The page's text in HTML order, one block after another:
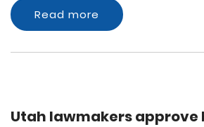
Read more
Utah lawmakers approve